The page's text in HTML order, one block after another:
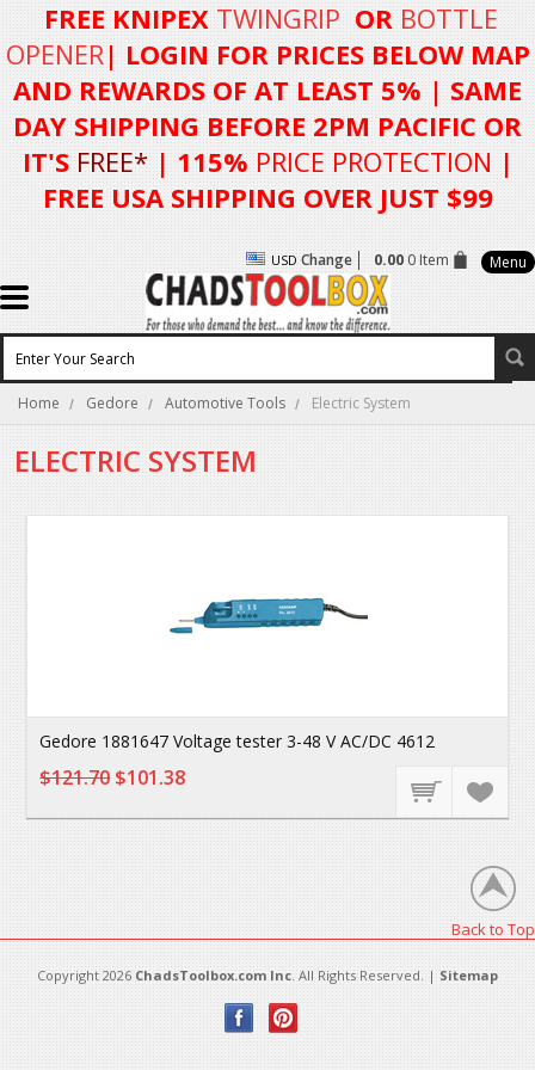
FREE KNIPEX TWINGRIP OR BOTTLE
OPENER| LOGIN FORPRICES BELOW MAP
AND REWARDS OF AT LEAST 5% | SAME
DAY SHIPPING BEFORE 2PM PACIFIC OR
IT'S FREE* | 115% PRICE PROTECTION |
FREE USA SHIPPING OVER JUST $99
USD Change 0.000 Item Menu
Home Gedore Automotive Tools Electric System
ELECTRIC SYSTEM
Gedore 1881647 Voltage tester 3-48 V AC/DC 4612
$121.70$101.38
Back to Top
Copyright 2026 ChadsToolbox.com Inc. All Rights Reserved. | Sitemap